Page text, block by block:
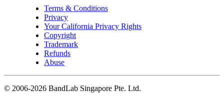
Terms & Conditions
Privacy
Your California Privacy Rights
Copyright
Trademark
Refunds
Abuse
© 2006-2026 BandLab Singapore Pte. Ltd.